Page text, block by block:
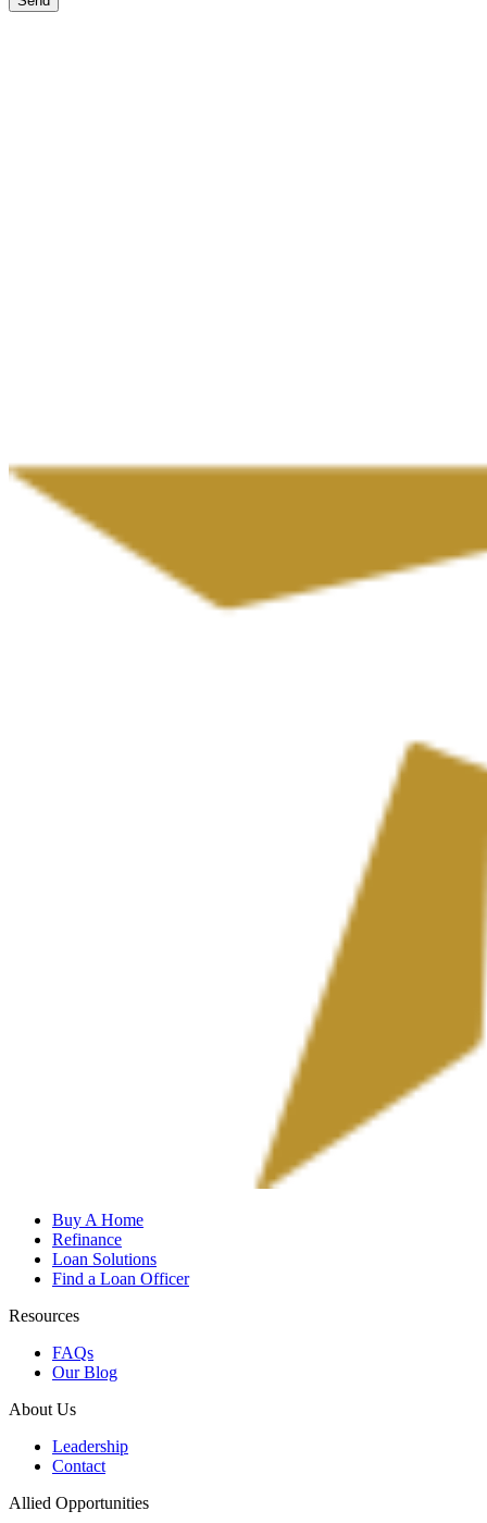
Buy A Home
Refinance
Loan Solutions
Find a Loan Officer
Resources
FAQs
Our Blog
About Us
Leadership
Contact
Allied Opportunities